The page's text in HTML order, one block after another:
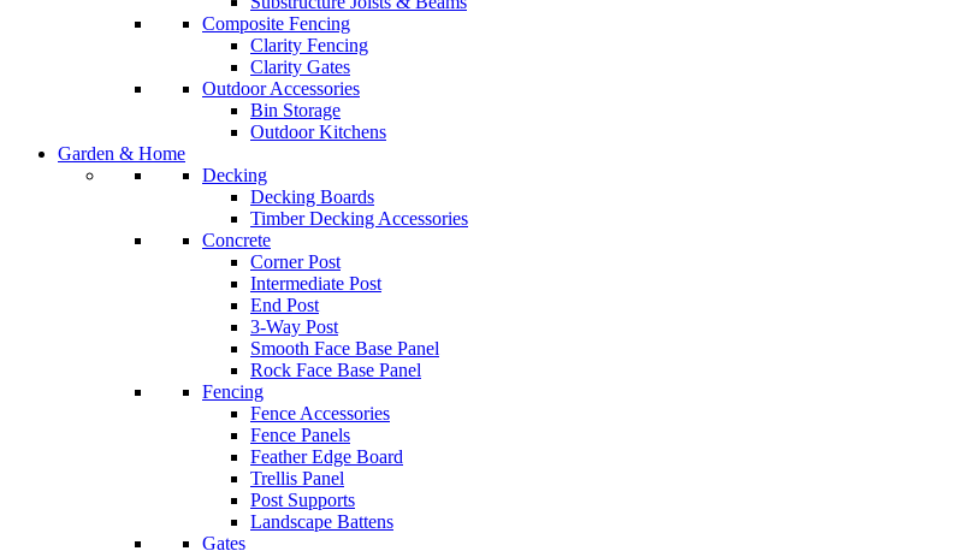
Composite Fencing
Clarity Fencing
Clarity Gates
Outdoor Accessories
Bin Storage
Outdoor Kitchens
Garden & Home
Decking
Decking Boards
Timber Decking Accessories
Concrete
Corner Post
Intermediate Post
End Post
3-Way Post
Smooth Face Base Panel
Rock Face Base Panel
Fencing
Fence Accessories
Fence Panels
Feather Edge Board
Trellis Panel
Post Supports
Landscape Battens
Gates